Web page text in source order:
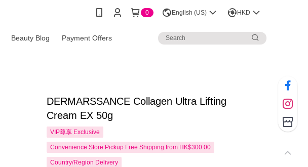
0 English (US) HKD
Beauty Blog Payment Offers
DERMARSSANCE Collagen Ultra Lifting
Cream EX 50g
VIP尊享 Exclusive
Convenience Store Pickup Free Shipping from HK$300.00
Country/Region Delivery